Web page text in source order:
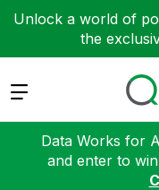
Unlock a world of
the
Expand
Data Works for
and enter to